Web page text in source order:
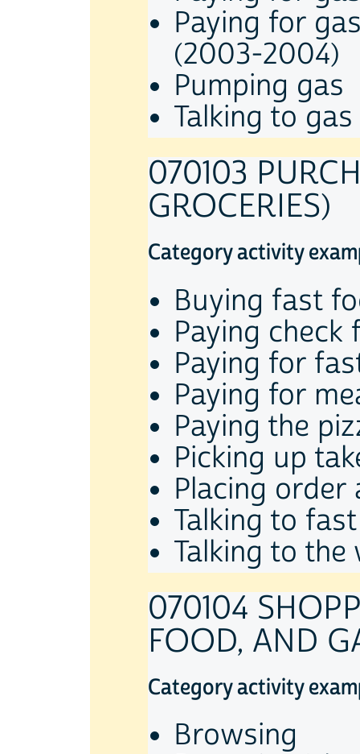
Paying for
(2003-2004)
Pumping gas
Talking to
070103
GROCERIES)
Category activity
Buying fast
Paying
Paying for
Paying for
Paying the
Picking up
Placing
Talking to
Talking to
070104
FOOD, AND
Category activity
Browsing